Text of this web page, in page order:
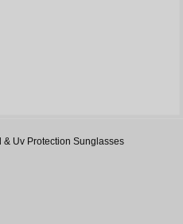
& Uv Protection Sunglasses